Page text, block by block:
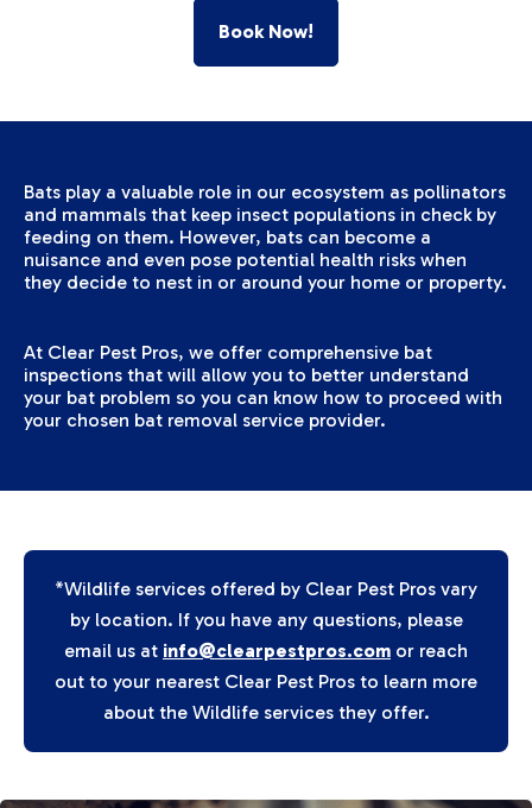
Book Now!
Bats play a valuable role in our ecosystem as pollinators
and mammals that keep insect populations in check by
feeding on them. However, bats can become a
nuisance and even pose potential health risks when
they decide to nest in or around your home or property.
At Clear Pest Pros, we offer comprehensive bat
inspections that will allow you to better understand
your bat problem so you can know how to proceed with
your chosen bat removal service provider.
*Wildlife services offered by Clear Pest Pros vary
by location. If you have any questions, please
email us at info@clearpestpros.com or reach
out to your nearest Clear Pest Pros to learn more
about the Wildlife services they offer.